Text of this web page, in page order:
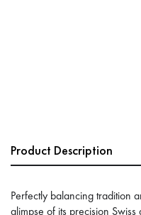
Product Description
Perfectly balancing tradition
glimpse of its precision